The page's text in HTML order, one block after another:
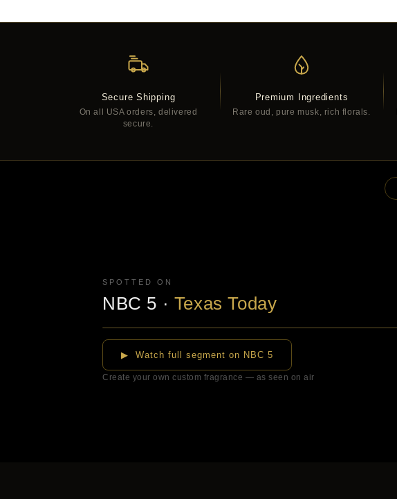
Secure Shipping
On all USA orders, delivered
secure.
Premium Ingredients
Rare oud, pure musk, rich florals.
SPOTTED ON
NBC 5 · Texas Today
▶
▶ Watch full segment on NBC 5
Create your own custom fragrance — as seen on air